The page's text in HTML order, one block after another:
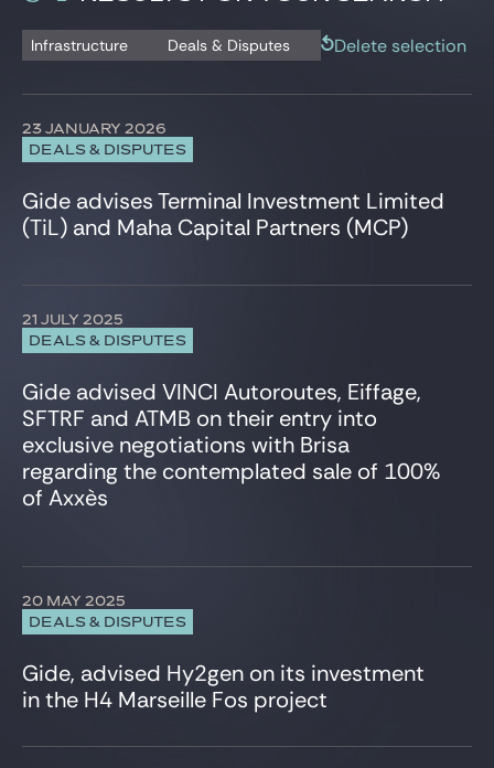
Gide Pro Bono and CSR
Blog Real Estate
Capital Markets
Civil and Commercial Litigation
Commercial Contracts & consumer protection
Corporate Criminal Law
Corporate/M&A
Data Protection
Defense, Aeronautics and Space
Employee Share Schemes
Energy and Natural Resources
Environment
ESG, CSR, Sustainability
Executives & Management Packages
Financial Services
Fintech, Blockchain & Web3
Foreign Investment, FSR & FDI
HealthTech and Life Sciences
Intellectual Property
International Trade
Investment Funds
LBO Sponsors
Media & Communications
Projects & Project Financing
London
New York City
Paris
Tunis
Warsaw
Press release
Infrastructure Deals & Disputes Delete selection
DEALS & DISPUTES
23 JANUARY 2026
Gide advises Terminal Investment Limited
(TiL) and Maha Capital Partners (MCP)
DEALS & DISPUTES
21 JULY 2025
Gide advised VINCI Autoroutes, Eiffage,
SFTRF and ATMB on their entry into
exclusive negotiations with Brisa
regarding the contemplated sale of 100%
of Axxès
DEALS & DISPUTES
20 MAY 2025
Gide, advised Hy2gen on its investment
in the H4 Marseille Fos project